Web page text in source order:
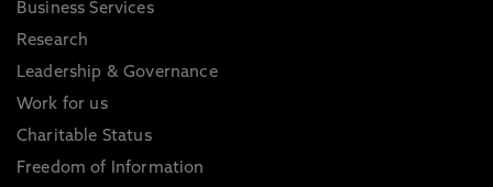
Business Services
Research
Leadership & Governance
Work for us
Charitable Status
Freedom of Information